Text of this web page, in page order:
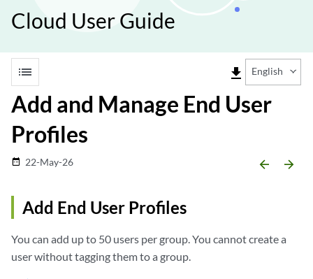
Cloud User Guide
list file_download English
Add and Manage End User
Profiles
date_range 22-May-26 arrow_backward arrow_forward
Add End User Profiles
You can add up to 50 users per group. You cannot create a
user without tagging them to a group.